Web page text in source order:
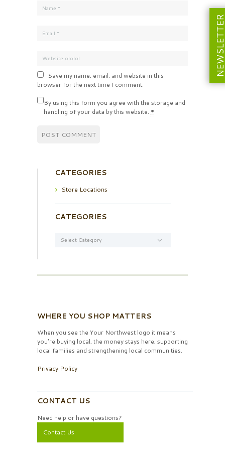
Save my name, email, and website in this
browser for the next time I comment.
By using this form you agree with the storage and
handling of your data by this website. *
CATEGORIES
Store Locations
CATEGORIES
WHERE YOU SHOP MATTERS
When you see the Your Northwest logo it means
you’re buying local, the money stays here, supporting
local families and strengthening local communities.
Privacy Policy
CONTACT US
Need help or have questions?
Contact Us